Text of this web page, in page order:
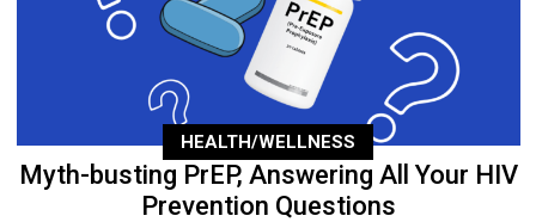
HEALTH/WELLNESS
Myth-busting PrEP, Answering All Your HIV
Prevention Questions